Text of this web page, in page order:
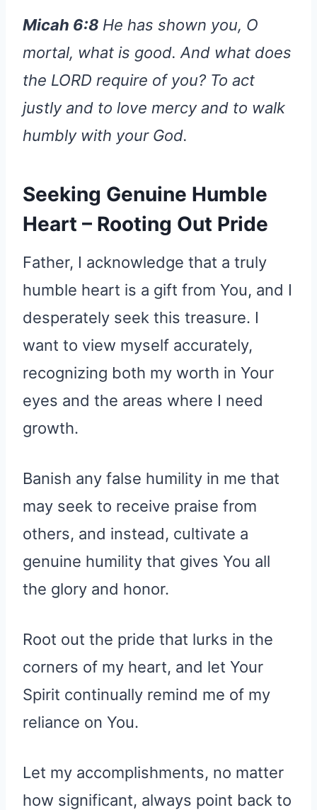
Micah 6:8 He has shown you, O
mortal, what is good. And what does
the LORD require of you? To act
justly and to love mercy and to walk
humbly with your God.
Seeking Genuine Humble
Heart – Rooting Out Pride
Father, I acknowledge that a truly
humble heart is a gift from You, and I
desperately seek this treasure. I
want to view myself accurately,
recognizing both my worth in Your
eyes and the areas where I need
growth.
Banish any false humility in me that
may seek to receive praise from
others, and instead, cultivate a
genuine humility that gives You all
the glory and honor.
Root out the pride that lurks in the
corners of my heart, and let Your
Spirit continually remind me of my
reliance on You.
Let my accomplishments, no matter
how significant, always point back to